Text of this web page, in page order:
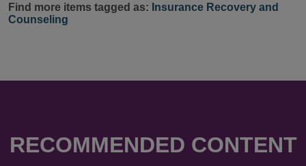
Find more items tagged as: Insurance Recovery and
Counseling
RECOMMENDED CONTENT